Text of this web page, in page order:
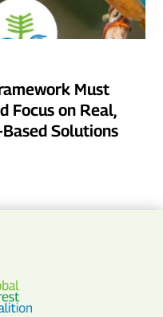
Must
Focus on Real,
Solutions